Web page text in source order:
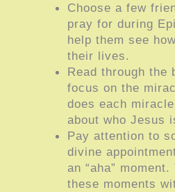
Choose a few
pray for during
help them see
their lives.
Read through the
focus on the
does each
about who Jesus
Pay attention to
divine
an “aha”
these moments